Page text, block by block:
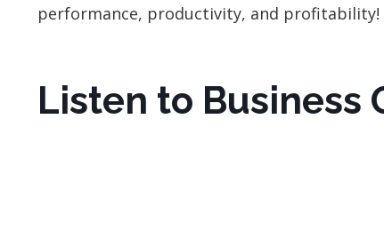
performance, productivity, and profitability!
Listen to Business